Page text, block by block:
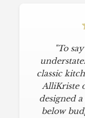
"To
classic
AlliKriste
designed
below